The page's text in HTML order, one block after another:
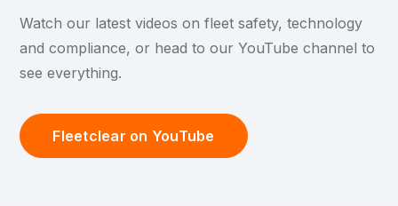
Watch our latest videos on fleet safety, technology
and compliance, or head to our YouTube channel to
see everything.
Fleetclear on YouTube